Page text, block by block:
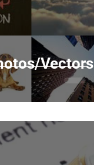
Vectors